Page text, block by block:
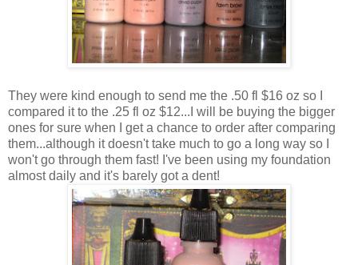
They were kind enough to send me the .50 fl $16 oz so I
compared it to the .25 fl oz $12...I will be buying the bigger
ones for sure when I get a chance to order after comparing
them...although it doesn't take much to go a long way so I
won't go through them fast! I've been using my foundation
almost daily and it's barely got a dent!